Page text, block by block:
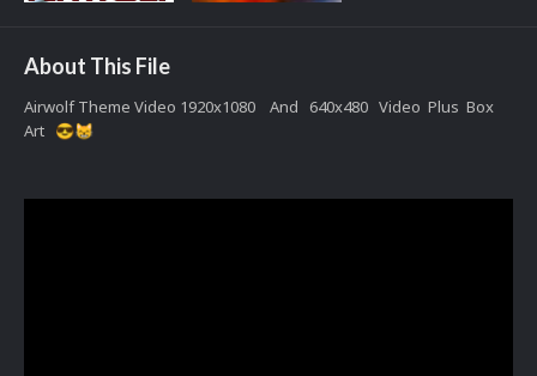
About This File
Airwolf Theme Video 1920x1080 And 640x480 Video Plus Box
Art
😎😸